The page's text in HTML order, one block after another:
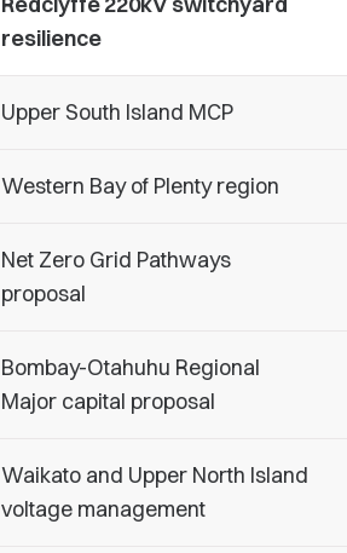
resilience
Upper South Island MCP
Western Bay of Plenty region
Net Zero Grid Pathways
proposal
Bombay-Otahuhu Regional
Major capital proposal
Waikato and Upper North Island
voltage management